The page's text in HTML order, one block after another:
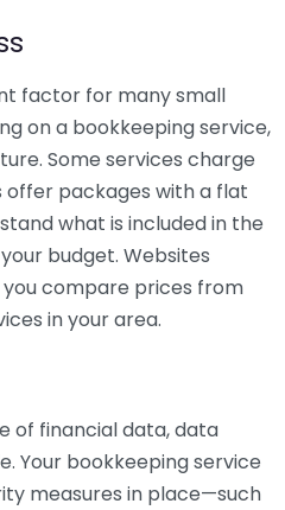
factor for many small
on a bookkeeping service,
Some services charge
offer packages with a flat
what is included in the
budget. Websites
compare prices from
in your area.
of financial data, data
Your bookkeeping service
measures in place—such